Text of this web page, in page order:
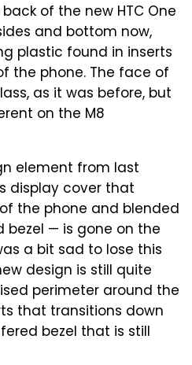
of the new HTC One
and bottom now,
plastic found in inserts
the phone. The face of
as it was before, but
on the M8
element from last
display cover that
the phone and blended
— is gone on the
a bit sad to lose this
design is still quite
perimeter around the
that transitions down
bezel that is still